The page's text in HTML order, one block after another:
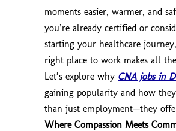
moments easier, warmer, and
you’re already certified or
starting your healthcare
right place to work makes all
Let’s explore why CNA jobs in
gaining popularity and how
than just employment—they
Where Compassion Meets